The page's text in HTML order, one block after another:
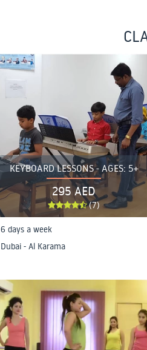
KEYBOARD LESSONS - AGES: 5+
295 AED
(7)
6 days a week
Dubai - Al Karama